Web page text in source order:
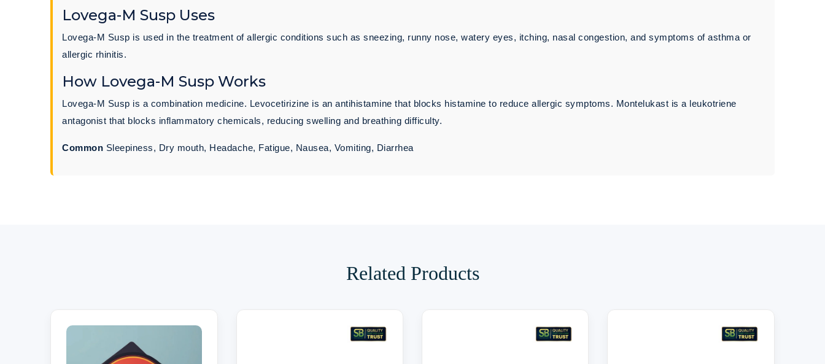
Lovega-M Susp Uses
Lovega-M Susp is used in the treatment of allergic conditions such as sneezing, runny nose, watery eyes, itching, nasal congestion, and symptoms of asthma or
allergic rhinitis.
How Lovega-M Susp Works
Lovega-M Susp is a combination medicine. Levocetirizine is an antihistamine that blocks histamine to reduce allergic symptoms. Montelukast is a leukotriene
antagonist that blocks inflammatory chemicals, reducing swelling and breathing difficulty.
Common Sleepiness, Dry mouth, Headache, Fatigue, Nausea, Vomiting, Diarrhea
Related Products